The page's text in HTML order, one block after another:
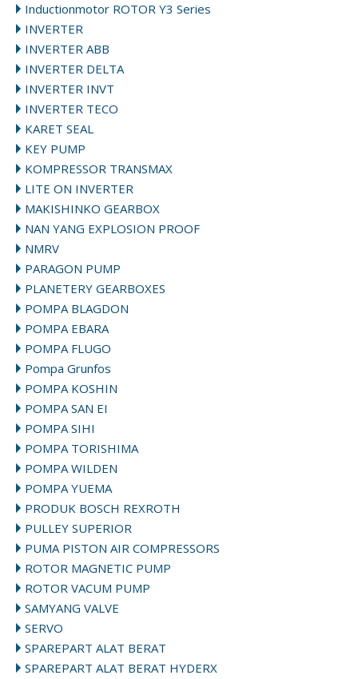
Inductionmotor ROTOR Y3 Series
INVERTER
INVERTER ABB
INVERTER DELTA
INVERTER INVT
INVERTER TECO
KARET SEAL
KEY PUMP
KOMPRESSOR TRANSMAX
LITE ON INVERTER
MAKISHINKO GEARBOX
NAN YANG EXPLOSION PROOF
NMRV
PARAGON PUMP
PLANETERY GEARBOXES
POMPA BLAGDON
POMPA EBARA
POMPA FLUGO
Pompa Grunfos
POMPA KOSHIN
POMPA SAN EI
POMPA SIHI
POMPA TORISHIMA
POMPA WILDEN
POMPA YUEMA
PRODUK BOSCH REXROTH
PULLEY SUPERIOR
PUMA PISTON AIR COMPRESSORS
ROTOR MAGNETIC PUMP
ROTOR VACUM PUMP
SAMYANG VALVE
SERVO
SPAREPART ALAT BERAT
SPAREPART ALAT BERAT HYDERX